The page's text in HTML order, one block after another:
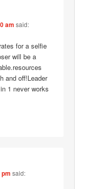
am said:
for a selfie
will be a
and off!Leader
1 never works
said: